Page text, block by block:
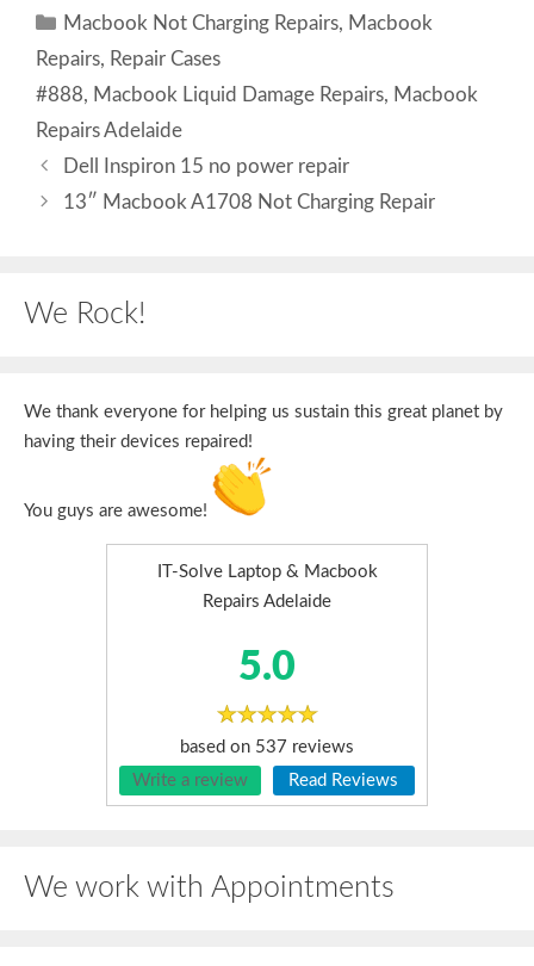
Categories
Macbook Not Charging Repairs, Macbook
Repairs, Repair Cases
Tags
#888, Macbook Liquid Damage Repairs, Macbook
Repairs Adelaide
Dell Inspiron 15 no power repair
13″ Macbook A1708 Not Charging Repair
We Rock!
We thank everyone for helping us sustain this great planet by
having their devices repaired!
You guys are awesome!
IT-Solve Laptop & Macbook
Repairs Adelaide
5.0
based on 537 reviews
Write a review
Read Reviews
We work with Appointments